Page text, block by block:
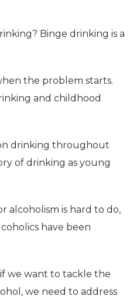
Binge drinking is a
the problem starts.
and childhood
drinking throughout
of drinking as young
alcoholism is hard to do,
have been
we want to tackle the
we need to address